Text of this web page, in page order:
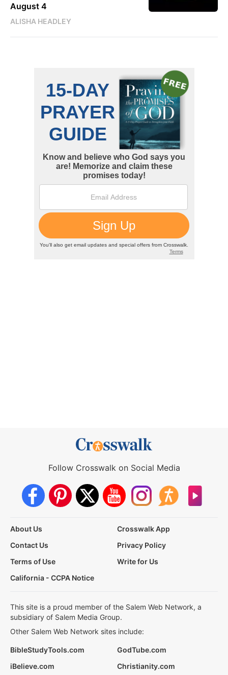
August 4
ALISHA HEADLEY
Follow Crosswalk on Social Media
About Us
Crosswalk App
Contact Us
Privacy Policy
Terms of Use
Write for Us
California - CCPA Notice
This site is a proud member of the Salem Web Network, a
subsidiary of Salem Media Group.
Other Salem Web Network sites include:
BibleStudyTools.com
GodTube.com
iBelieve.com
Christianity.com